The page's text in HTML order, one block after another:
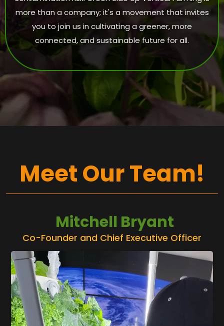
more than a company; it's a movement that invites
you to join us in cultivating a greener, more
connected, and sustainable future for all.
Meet Our Team!
Mitchell Bryant
Co-Founder and Chief Executive Officer